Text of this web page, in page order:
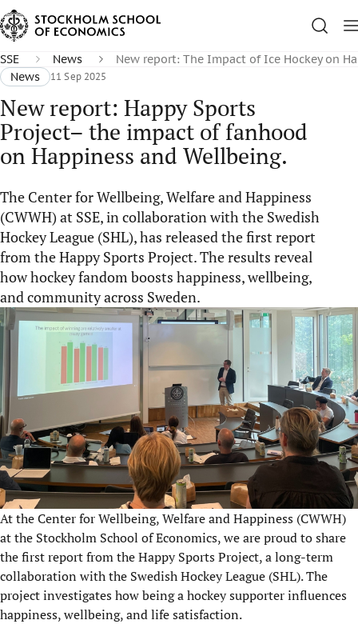
SSE News
New report: The Impact of Ice Hockey on
News
11 Sep 2025
New report: Happy Sports
Project– the impact of fanhood
on Happiness and Wellbeing.
The Center for Wellbeing, Welfare and Happiness
(CWWH) at SSE, in collaboration with the Swedish
Hockey League (SHL), has released the first report
from the Happy Sports Project. The results reveal
how hockey fandom boosts happiness, wellbeing,
and community across Sweden.
At the Center for Wellbeing, Welfare and Happiness (CWWH)
at the Stockholm School of Economics, we are proud to share
the first report from the Happy SportsProject, a long-term
collaboration with the Swedish Hockey League (SHL). The
project investigates how being a hockey supporter influences
happiness, wellbeing, and life satisfaction.